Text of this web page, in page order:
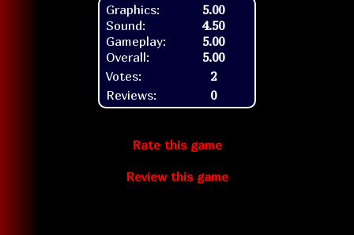
Graphics:
Sound:
Gameplay:
Overall:
5.00
4.50
5.00
5.00
Votes:
2
Reviews:
0
Rate this game
Review this game